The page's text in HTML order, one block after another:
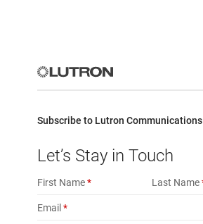
Subscribe to Lutron Communications
Let’s Stay in Touch
First Name Last Name
Email